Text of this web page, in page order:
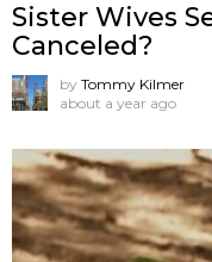
Sister Wives
Canceled?
by Tommy Kilmer
about a year ago